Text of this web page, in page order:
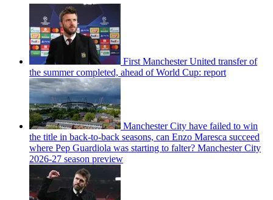
First Manchester United transfer of
the summer completed, ahead of World Cup: report
Manchester City have failed to win
the title in back-to-back seasons, can Enzo Maresca succeed
where Pep Guardiola was starting to falter? Manchester City
2026-27 season preview